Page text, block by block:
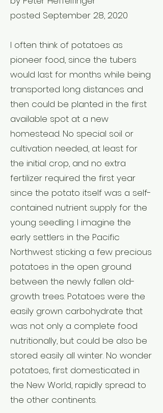
posted September 28, 2020
I often think of potatoes as
pioneer food, since the tubers
would last for months while being
transported long distances and
then could be planted in the first
available spot at a new
homestead. No special soil or
cultivation needed, at least for
the initial crop, and no extra
fertilizer required the first year
since the potato itself was a self-
contained nutrient supply for the
young seedling. I imagine the
early settlers in the Pacific
Northwest sticking a few precious
potatoes in the open ground
between the newly fallen old-
growth trees. Potatoes were the
easily grown carbohydrate that
was not only a complete food
nutritionally, but could be also be
stored easily all winter. No wonder
potatoes, first domesticated in
the New World, rapidly spread to
the other continents.